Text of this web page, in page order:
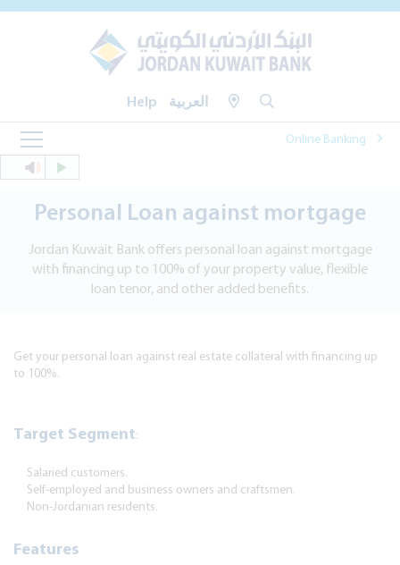
Help العربية
Online Banking
Personal Loan against mortgage
Jordan Kuwait Bank offers personal loan against mortgage
with financing up to 100% of your property value, flexible
loan tenor, and other added benefits.
Get your personal loan against real estate collateral with financing up
to 100%.
Target Segment:
Salaried customers.
Self-employed and business owners and craftsmen.
Non-Jordanian residents.
Features